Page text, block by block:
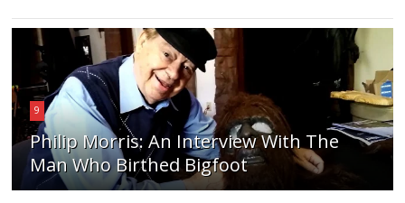
9
Philip Morris: An Interview With The
Man Who Birthed Bigfoot